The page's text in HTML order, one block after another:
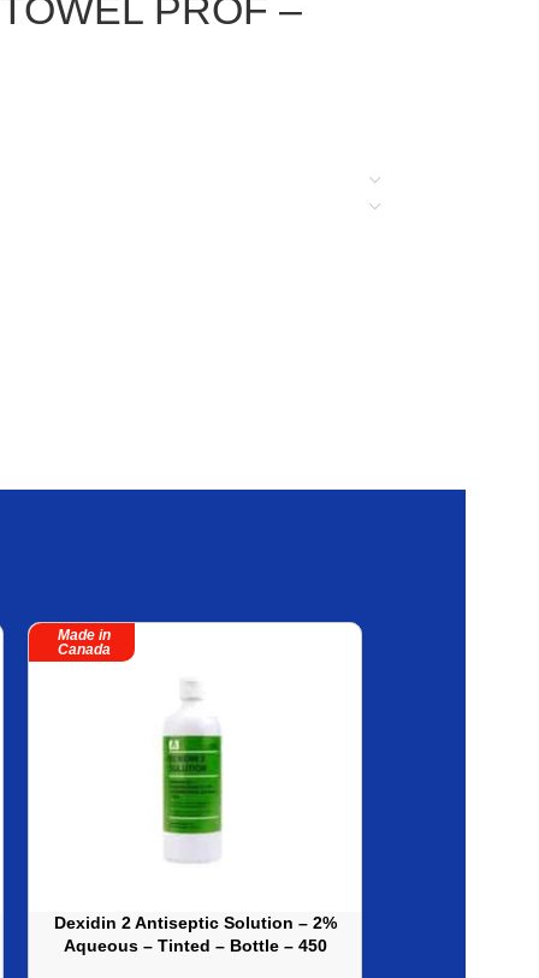
PROF –
Made in
Canada
Dexidin 2 Antiseptic Solution – 2%
Aqueous – Tinted – Bottle – 450